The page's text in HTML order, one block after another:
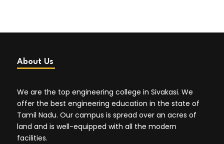
About Us
We are the top engineering college in Sivakasi. We
offer the best engineering education in the state of
Tamil Nadu. Our campus is spread over an acres of
land and is well-equipped with all the modern
facilities.